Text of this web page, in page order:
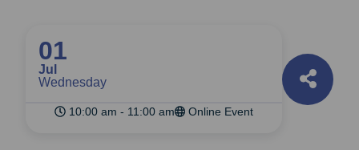
01
Jul
Wednesday
10:00 am - 11:00 am Online Event